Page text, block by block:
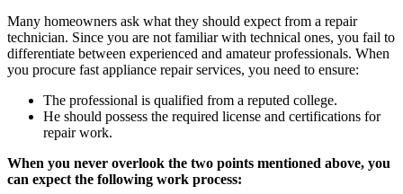
Many homeowners ask what they should expect from a repair
technician. Since you are not familiar with technical ones, you fail to
differentiate between experienced and amateur professionals. When
you procure fast appliance repairservices, you need to ensure:
The professional is qualified from a reputed college.
He should possess the required license and certifications for
repair work.
When you never overlook the two points mentioned above, you
can expect the following work process: